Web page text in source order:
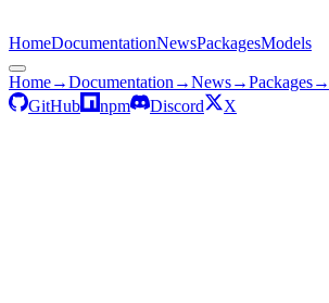
HomeDocumentationNewsPackagesModels
Home→Documentation →News→Packages→
GitHub
npm Discord X